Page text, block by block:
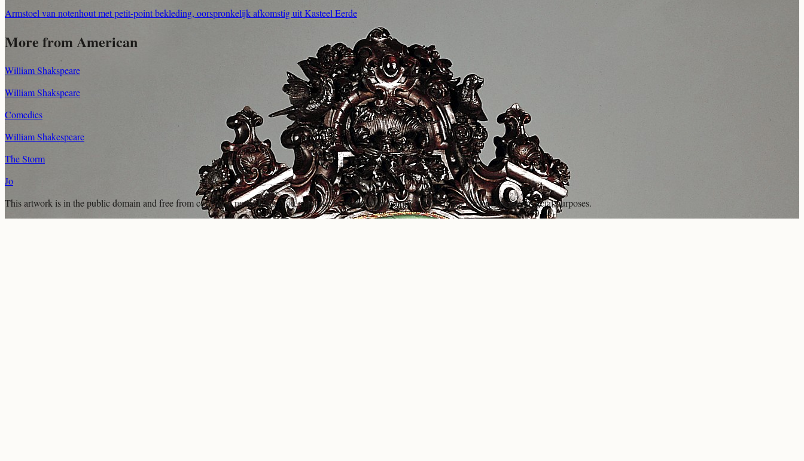
Armstoel van notenhout met petit-point bekleding, oorspronkelijk afkomstig uit Kasteel Eerde
More from American
William Shakspeare
William Shakspeare
Comedies
William Shakespeare
The Storm
Jo
This artwork is in thepublic domainand free from copyright restrictions. You may use, reproduce, and modify it freely for personal or commercial purposes.